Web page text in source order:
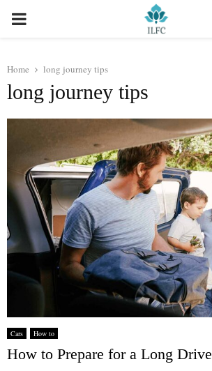
PRIMARY
Home long journey tips
long journey tips
Cars How to
How to Prepare for a Long Drive